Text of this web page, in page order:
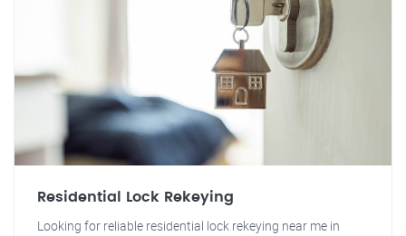
Residential Lock Rekeying
Looking for reliable residential lock rekeying near me in